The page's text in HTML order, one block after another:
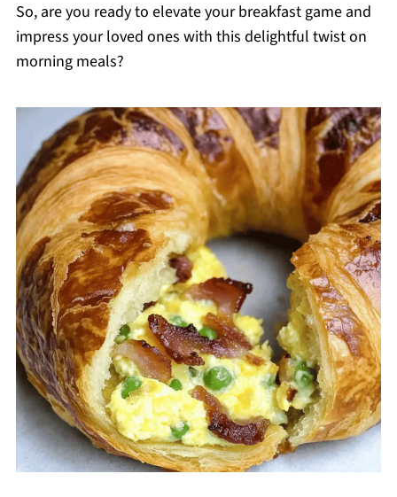
So, are you ready to elevate your breakfast game and
impress your loved ones with this delightful twist on
morning meals?